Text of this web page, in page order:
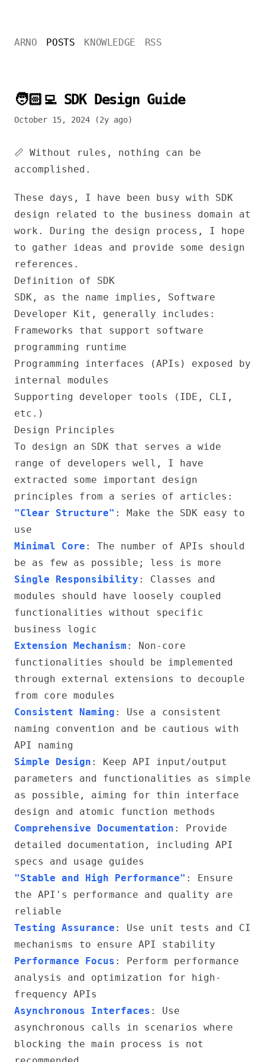
ARNO POSTS KNOWLEDGE RSS
🧑🏻‍💻 SDK Design Guide
October 15, 2024 (2y ago)
📏 Without rules, nothing can be
accomplished.
These days, I have been busy with SDK
design related to the business domain at
work. During the design process, I hope
to gather ideas and provide some design
references.
Definition of SDK
SDK, as the name implies, Software
Developer Kit, generally includes:
Frameworks that support software
programming runtime
Programming interfaces (APIs) exposed by
internal modules
Supporting developer tools (IDE, CLI,
etc.)
Design Principles
To design an SDK that serves a wide
range of developers well, I have
extracted some important design
principles from a series of articles:
"Clear Structure" : Make the SDK easy to
use
Minimal Core : The number of APIs should
be as few as possible; less is more
Single Responsibility : Classes and
modules should have loosely coupled
functionalities without specific
business logic
Extension Mechanism : Non-core
functionalities should be implemented
through external extensions to decouple
from core modules
Consistent Naming : Use a consistent
naming convention and be cautious with
API naming
Simple Design : Keep API input/output
parameters and functionalities as simple
as possible, aiming for thin interface
design and atomic function methods
Comprehensive Documentation : Provide
detailed documentation, including API
specs and usage guides
"Stable and High Performance" : Ensure
the API's performance and quality are
reliable
Testing Assurance : Use unit tests and CI
mechanisms to ensure API stability
Performance Focus : Perform performance
analysis and optimization for high-
frequency APIs
Asynchronous Interfaces : Use
asynchronous calls in scenarios where
blocking the main process is not